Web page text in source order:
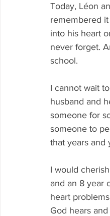
Today, Léon
remembered
into his heart
never forget.
school.
I cannot wait
husband and
someone for
someone to
that years and
I would
and an 8 year
heart
God hears